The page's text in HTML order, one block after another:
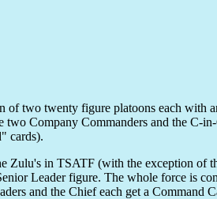
two twenty figure platoons each with
Company Commanders and the C-
cards).
Zulu's in TSATF (with the exception of
Leader figure. The whole force is
and the Chief each get a Command